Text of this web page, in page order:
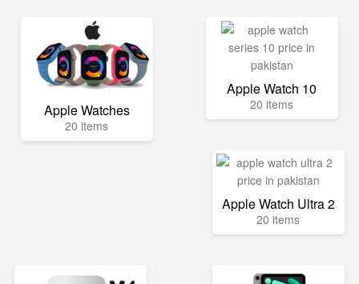
Apple Watches
20 items
Apple Watch 10
20 items
Apple Watch Ultra 2
20 items